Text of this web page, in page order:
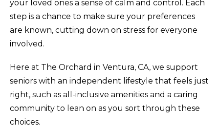
your loved ones a sense of calm and control. Each
step is a chance to make sure your preferences
are known, cutting down on stress for everyone
involved.
Here at The Orchard in Ventura, CA, we support
seniors with an independent lifestyle that feels just
right, such as all-inclusive amenities and a caring
community to lean on as you sort through these
choices.